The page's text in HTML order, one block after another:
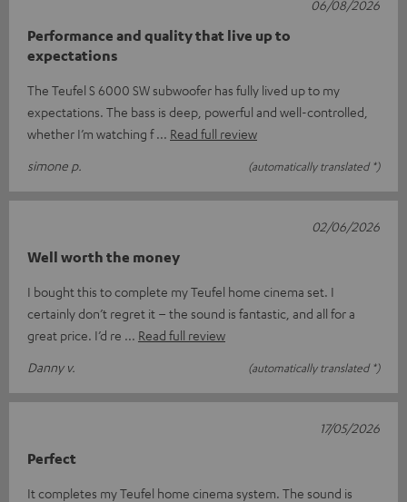
Performance and quality that live up to
expectations
The Teufel S 6000 SW subwoofer has fully lived up to my
expectations. The bass is deep, powerful and well-controlled,
whether I’m watching f
Read full review
simone p.
(automatically translated *)
06/08/2026
Well worth the money
I bought this to complete my Teufel home cinema set. I
certainly don’t regret it – the sound is fantastic, and all for a
great price. I’d re
Read full review
Danny v.
(automatically translated *)
02/06/2026
Perfect
It completes my Teufel home cinema system. The sound is
17/05/2026